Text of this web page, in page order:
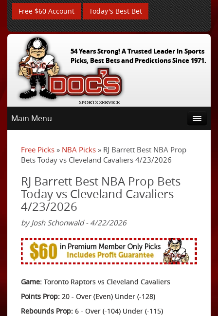
Free $60 Account Today's Best Bet
54 Years Strong! A Trusted Leader In Sports
Picks, Best Bets and Predictions Since 1971.
Main Menu
Free Picks » NBA Picks » RJ Barrett Best NBA Prop
Bets Today vs Cleveland Cavaliers 4/23/2026
RJ Barrett Best NBA Prop Bets
Today vs Cleveland Cavaliers
4/23/2026
by Josh Schonwald - 4/22/2026
Game: Toronto Raptors vs Cleveland Cavaliers
Points Prop: 20 - Over (Even) Under (-128)
Rebounds Prop: 6 - Over (-104) Under (-115)